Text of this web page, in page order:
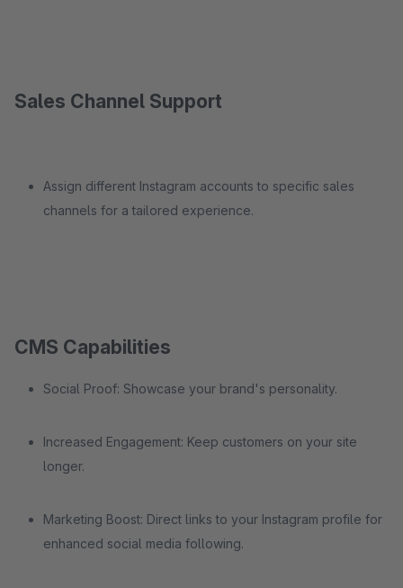
Sales Channel Support
Assign different Instagram accounts to specific sales
channels for a tailored experience.
CMS Capabilities
Social Proof: Showcase your brand's personality.
Increased Engagement: Keep customers on your site
longer.
Marketing Boost: Direct links to your Instagram profile for
enhanced social media following.